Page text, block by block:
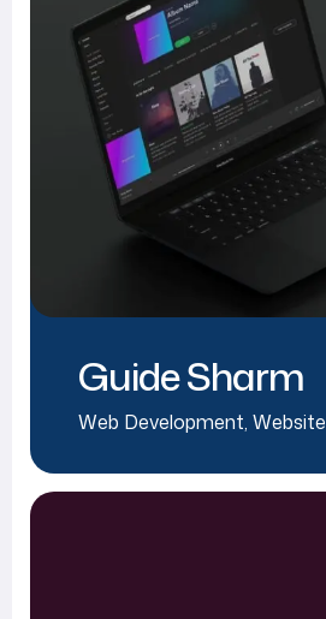
Guide Sharm
Web Development, Website